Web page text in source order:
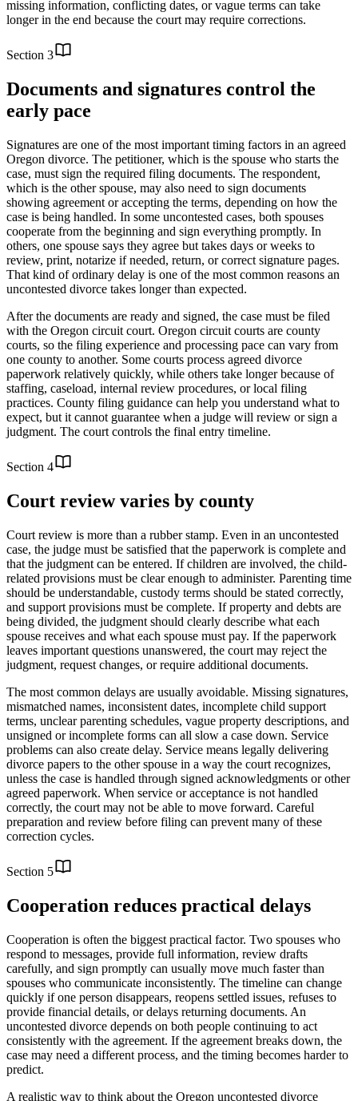
missing information, conflicting dates, or vague terms can take
longer in the end because the court may require corrections.
Section 3
Documents and signatures control the
early pace
Signatures are one of the most important timing factors in an agreed
Oregon divorce. The petitioner, which is the spouse who starts the
case, must sign the required filing documents. The respondent,
which is the other spouse, may also need to sign documents
showing agreement or accepting the terms, depending on how the
case is being handled. In some uncontested cases, both spouses
cooperate from the beginning and sign everything promptly. In
others, one spouse says they agree but takes days or weeks to
review, print, notarize if needed, return, or correct signature pages.
That kind of ordinary delay is one of the most common reasons an
uncontested divorce takes longer than expected.
After the documents are ready and signed, the case must be filed
with the Oregon circuit court. Oregon circuit courts are county
courts, so the filing experience and processing pace can vary from
one county to another. Some courts process agreed divorce
paperwork relatively quickly, while others take longer because of
staffing, caseload, internal review procedures, or local filing
practices. County filing guidance can help you understand what to
expect, but it cannot guarantee when a judge will review or sign a
judgment. The court controls the final entry timeline.
Section 4
Court review varies by county
Court review is more than a rubber stamp. Even in an uncontested
case, the judge must be satisfied that the paperwork is complete and
that the judgment can be entered. If children are involved, the child-
related provisions must be clear enough to administer. Parenting time
should be understandable, custody terms should be stated correctly,
and support provisions must be complete. If property and debts are
being divided, the judgment should clearly describe what each
spouse receives and what each spouse must pay. If the paperwork
leaves important questions unanswered, the court may reject the
judgment, request changes, or require additional documents.
The most common delays are usually avoidable. Missing signatures,
mismatched names, inconsistent dates, incomplete child support
terms, unclear parenting schedules, vague property descriptions, and
unsigned or incomplete forms can all slow a case down. Service
problems can also create delay. Service means legally delivering
divorce papers to the other spouse in a way the court recognizes,
unless the case is handled through signed acknowledgments or other
agreed paperwork. When service or acceptance is not handled
correctly, the court may not be able to move forward. Careful
preparation and review before filing can prevent many of these
correction cycles.
Section 5
Cooperation reduces practical delays
Cooperation is often the biggest practical factor. Two spouses who
respond to messages, provide full information, review drafts
carefully, and sign promptly can usually move much faster than
spouses who communicate inconsistently. The timeline can change
quickly if one person disappears, reopens settled issues, refuses to
provide financial details, or delays returning documents. An
uncontested divorce depends on both people continuing to act
consistently with the agreement. If the agreement breaks down, the
case may need a different process, and the timing becomes harder to
predict.
A realistic way to think about the Oregon uncontested divorce